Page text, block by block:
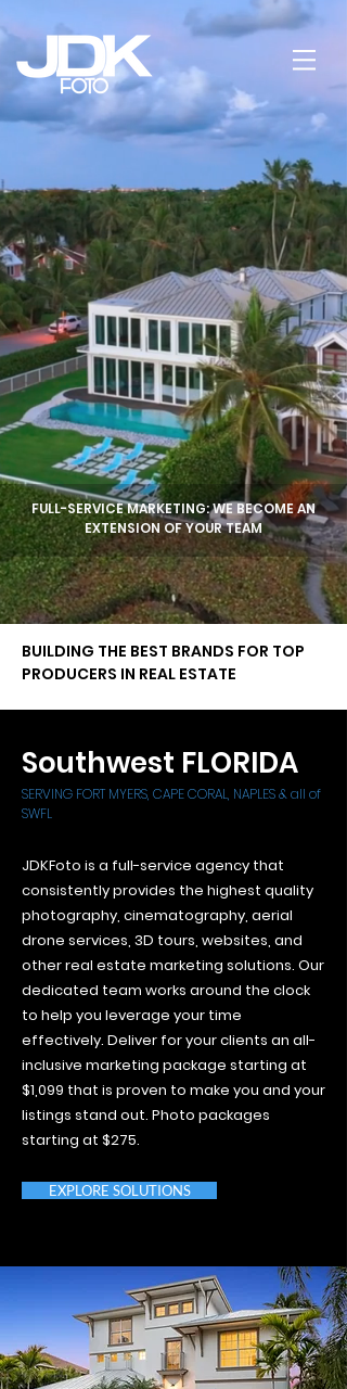
FULL-SERVICEMARKETING: WE BECOME AN
EXTENSION OF YOUR TEAM
BUILDING THE BEST BRANDS FOR TOP
PRODUCERS IN REAL ESTATE
Southwest FLORIDA
SERVING FORT MYERS, CAPE CORAL, NAPLES & all of
SWFL
JDKFoto is a full-service agency that
consistently provides the highest quality
photography, cinematography, aerial
drone services, 3D tours, websites, and
other real estate marketing solutions. Our
dedicated team works around the clock
to help you leverage your time
effectively. Deliver for your clients an all-
inclusive marketing package starting at
$1,099 that is proven to make you and your
listings stand out. Photo packages
starting at $275.
EXPLORE SOLUTIONS